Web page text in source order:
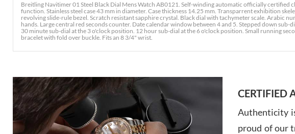
Breitling Navitimer 01 Steel Black Dial Mens Watch AB0121. Self-winding automatic officially certified
function. Stainless steel case 43 mm in diameter. Case thickness 14.25 mm. Transparrent exhibition
revolving slide-rule bezel. Scratch resistant sapphire crystal. Black dial with tachymeter scale. Arabic
hands. Large central red seconds counter. Date calendar window between 4 and 5. Stepped down
30 minute sub-dial at the 3 o'clock position. 12 hour sub-dial at the 6 o'clock position. Small running
bracelet with fold over buckle. Fits an 8 3/4" wrist.
CERTIFIED
Authenticity
proud of our